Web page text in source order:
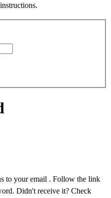
to your email . Follow the link
Didn't receive it? Check